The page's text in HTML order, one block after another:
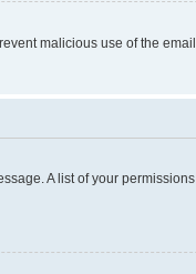
malicious use of the
A list of your